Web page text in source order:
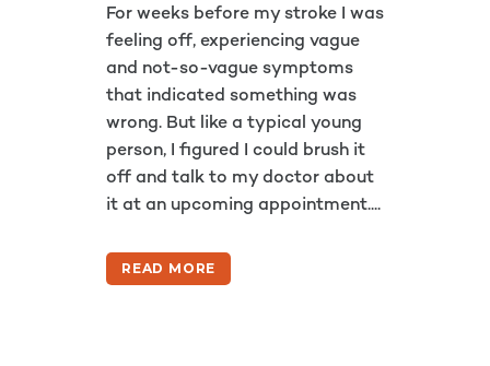
For weeks before my stroke I was
feeling off, experiencing vague
and not-so-vague symptoms
that indicated something was
wrong. But like a typical young
person, I figured I could brush it
off and talk to my doctor about
it at an upcoming appointment....
READ MORE